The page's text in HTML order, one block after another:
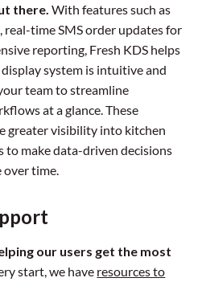
there. With features such as
time SMS order updates for
reporting, Fresh KDS helps
system is intuitive and
team to streamline
at a glance. These
greater visibility into kitchen
to make data-driven decisions
time.
our users get the most
start, we have resources to